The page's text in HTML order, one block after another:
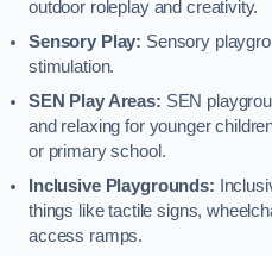
outdoor roleplay and creativity.
Sensory Play: Sensory
stimulation.
SEN Play Areas: SEN
and relaxing for younger
or primary school.
Inclusive Playgrounds:
things like tactile signs,
access ramps.